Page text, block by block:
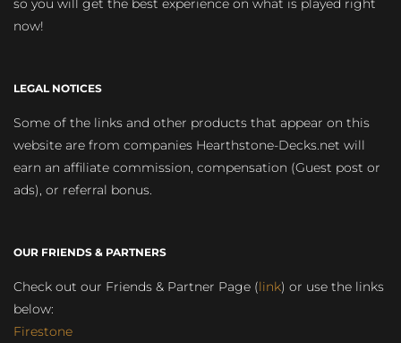
so you will get the best experience on what is played right
now!
LEGAL NOTICES
Some of the links and other products that appear on this
website are from companies Hearthstone-Decks.net will
earn an affiliate commission, compensation (Guest post or
ads), or referral bonus.
OUR FRIENDS & PARTNERS
Check out our Friends & Partner Page (link) or use the links
below:
Firestone